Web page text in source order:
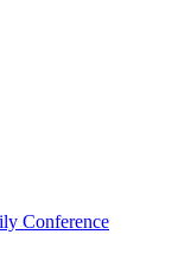
Conference